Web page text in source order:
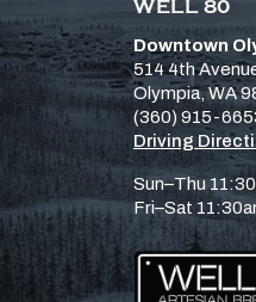
WELL 80
Downtown
514 4th
Olympia, WA
(360) 915-
Driving
Sun–Thu
Fri–Sat